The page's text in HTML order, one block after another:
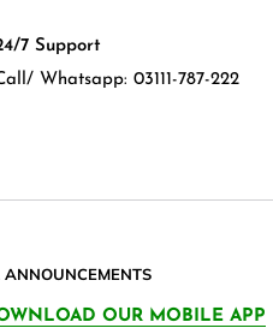
7 Support
Whatsapp: 03111-787-222
ANNOUNCEMENTS
OUR MOBILE APP